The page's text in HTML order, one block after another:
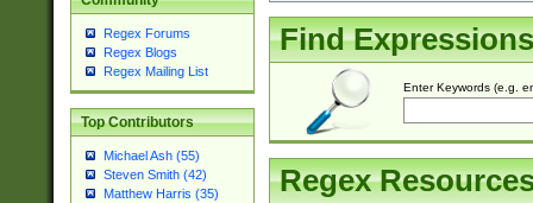
Regex Forums
Regex Blogs
Regex Mailing List
Top Contributors
Michael Ash (55)
Steven Smith (42)
Matthew Harris (35)
Find Expressions
Enter Keywords (e.g.
Regex